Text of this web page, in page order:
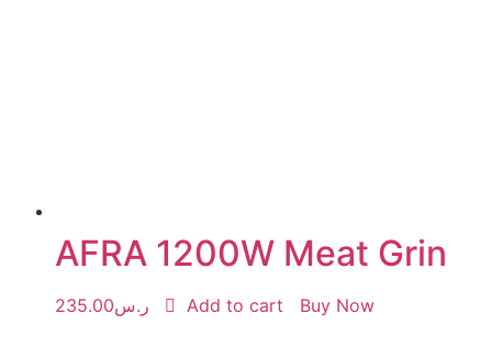
AFRA 1200W Meat Grin
ر.س235.00 Add to cart Buy Now